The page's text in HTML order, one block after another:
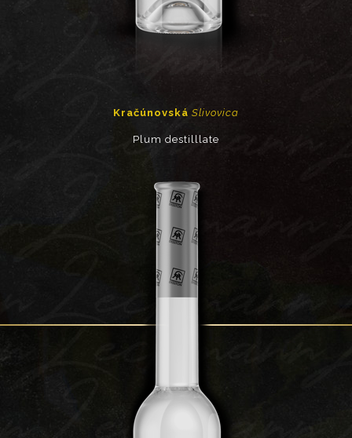
Kračúnovská Slivovica
Plum destilllate